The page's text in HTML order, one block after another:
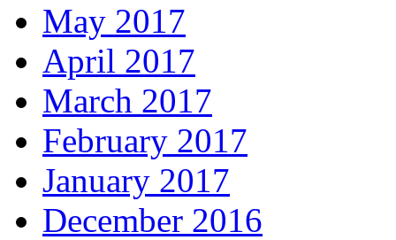
May 2017
April 2017
March 2017
February 2017
January 2017
December 2016